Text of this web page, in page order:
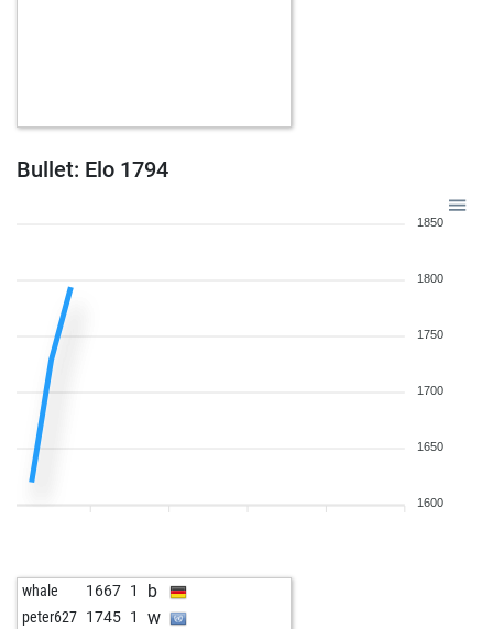
Bullet: Elo 1794
1850
1800
1750
1700
1650
1600
whale 1667 1 b
peter627 1745 1 w